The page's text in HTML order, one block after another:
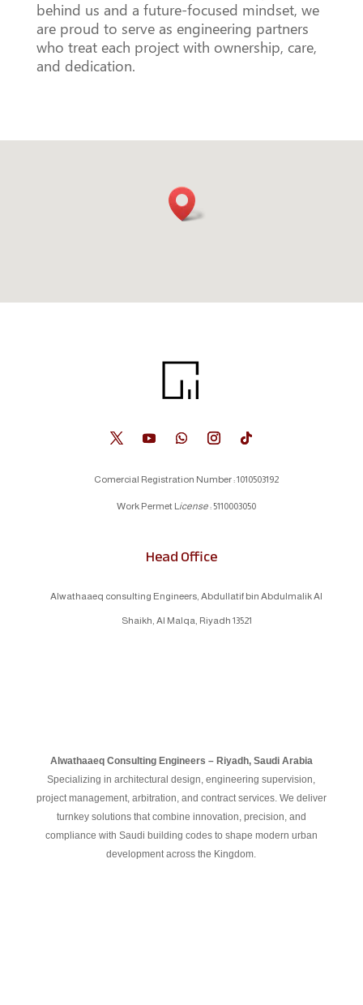
behind us and a future-focused mindset, we
are proud to serve as engineering partners
who treat each project with ownership, care,
and dedication.
Comercial Registration Number : 1010503192
Work Permet L icense: 5110003050
Head Office
Alwathaaeq consulting Engineers, Abdullatif bin Abdulmalik Al
Shaikh, Al Malqa, Riyadh 13521
Alwathaaeq Consulting Engineers – Riyadh, Saudi Arabia
Specializinginarchitecturaldesign,engineeringsupervision,
project management, arbitration, and contract services. We deliver
turnkey solutions that combine innovation, precision, and
compliance with Saudi building codes to shape modern urban
developmentacrossthe Kingdom.